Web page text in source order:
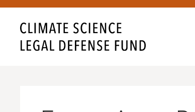
seen such egregious
also never been more
back, and never give in.